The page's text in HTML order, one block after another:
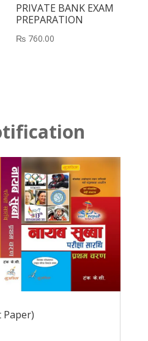
PRIVATE BANK EXAM
PREPARATION
₨ 760.00
Paper)